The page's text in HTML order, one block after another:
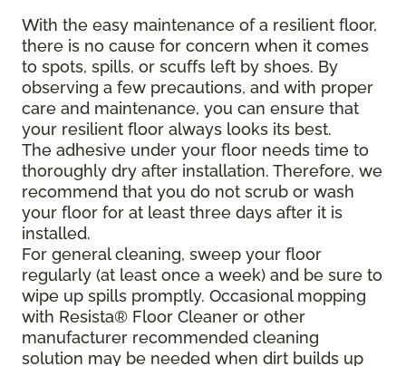
With the easy maintenance of a resilient floor,
there is no cause for concern when it comes
to spots, spills, or scuffs left by shoes. By
observing a few precautions, and with proper
care and maintenance, you can ensure that
your resilient floor always looks its best.
The adhesive under your floor needs time to
thoroughly dry after installation. Therefore, we
recommend that you do not scrub or wash
your floor for at least three days after it is
installed.
For general cleaning, sweep your floor
regularly (at least once a week) and be sure to
wipe up spills promptly. Occasional mopping
with Resista® Floor Cleaner or other
manufacturer recommended cleaning
solution may be needed when dirt builds up